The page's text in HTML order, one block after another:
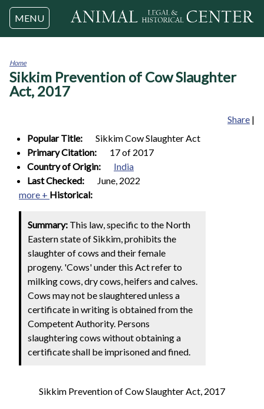
Jump to navigation
MENU
You
are
here
Home
Sikkim Prevention of Cow Slaughter
Act, 2017
Share |
Popular Title:
Sikkim Cow Slaughter Act
Primary Citation:
17 of 2017
Country of Origin:
India
Last Checked:
June, 2022
more + Historical:
Summary: This law, specific to the North
Eastern state of Sikkim, prohibits the
slaughter of cows and their female
progeny. 'Cows' under this Act refer to
milking cows, dry cows, heifers and calves.
Cows may not be slaughtered unless a
certificate in writing is obtained from the
Competent Authority. Persons
slaughtering cows without obtaining a
certificate shall be imprisoned and fined.
Sikkim Prevention of Cow Slaughter Act, 2017